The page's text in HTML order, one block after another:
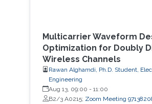
Multicarrier Waveform
Optimization for Doubly
Wireless Channels
Rawan Alghamdi, Ph.D. Student,
Engineering
Aug 13, 09:00 - 11:00
B2/3 A0215; Zoom Meeting